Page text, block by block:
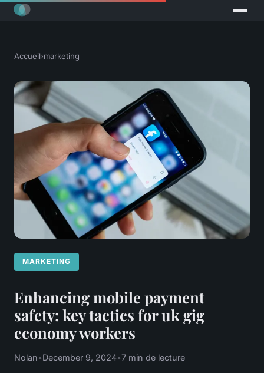
Accueil›marketing
MARKETING
Enhancing mobile payment
safety: key tactics for uk gig
economy workers
Nolan•December 9, 2024•7 min de lecture